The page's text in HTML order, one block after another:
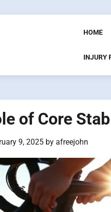
HOME
INJURY
of Core
9, 2025 by afreejohn